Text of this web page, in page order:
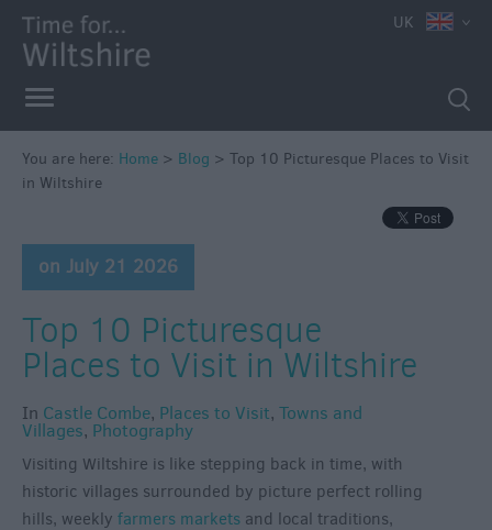
UK
You are here: Home > Blog > Top 10 Picturesque Places to Visit
in Wiltshire
on July 21 2026
Top 10 Picturesque
Places to Visit in Wiltshire
In Castle Combe, Places to Visit, Towns and
Villages, Photography
Visiting Wiltshire is like stepping back in time, with
historic villages surrounded by picture perfect rolling
hills, weekly farmers markets and local traditions,